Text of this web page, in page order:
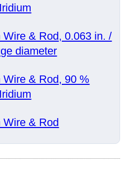
& Rod, 0.063 in. /
diameter
& Rod, 90 %
& Rod